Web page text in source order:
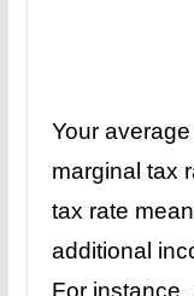
Your
marginal tax
tax rate
additional
For